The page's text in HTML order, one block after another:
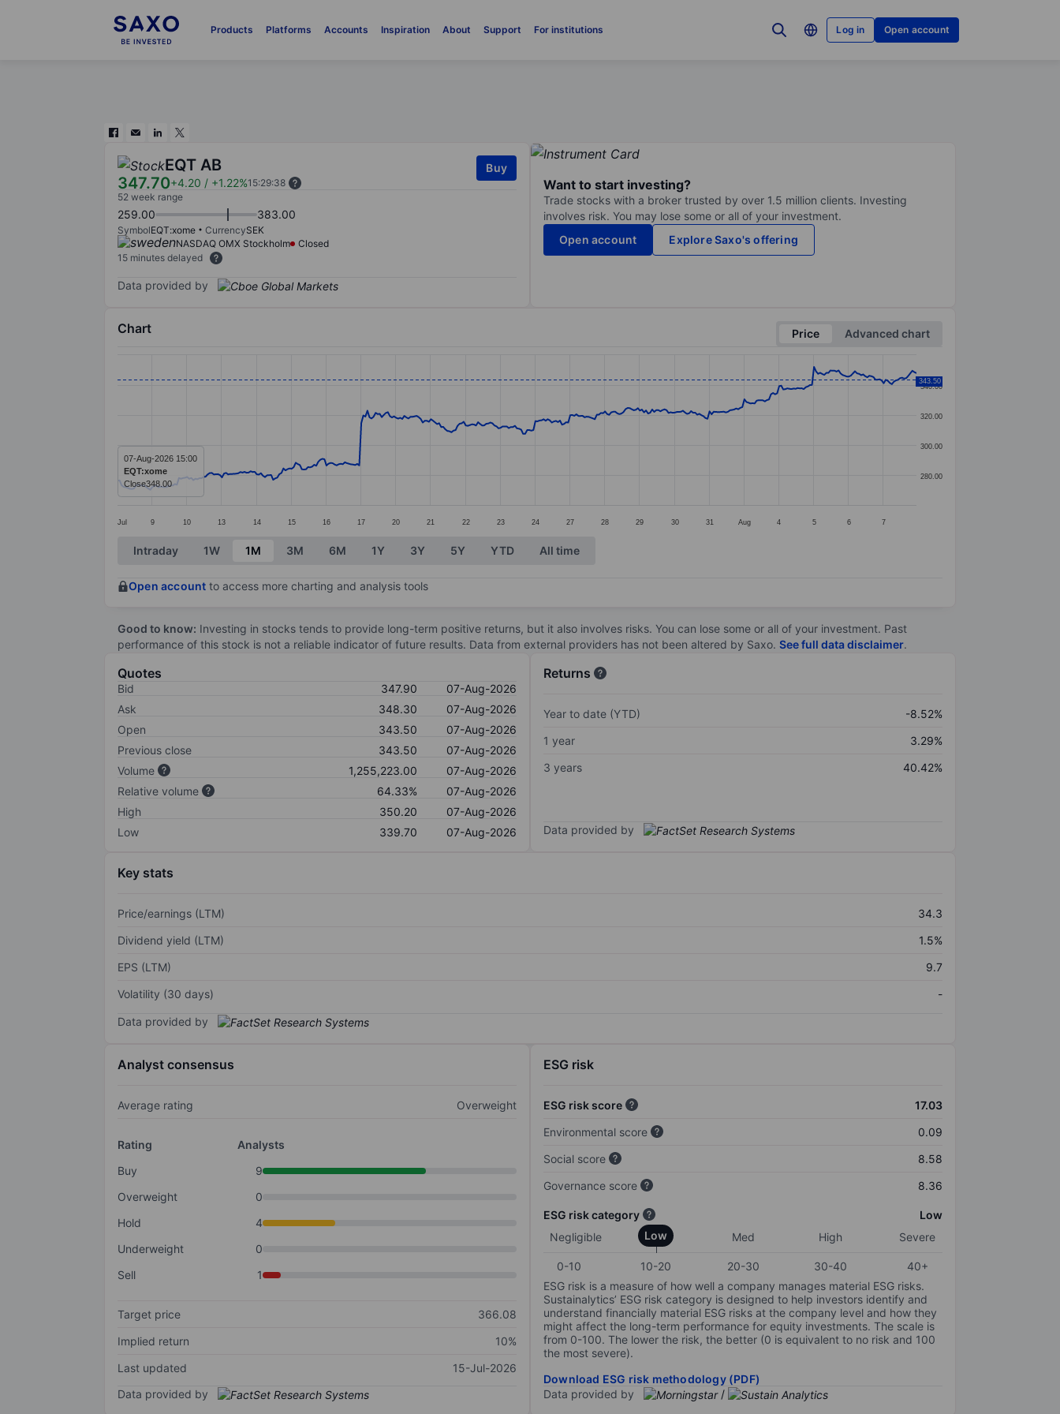
Products Platforms Accounts Inspiration About Support For institutions Log in Open account
EQT AB
347.70+4.20 / +1.22%15:29:38
Buy
52 week range
259.00 383.00
SymbolEQT:xome CurrencySEK
NASDAQ OMX Stockholm
Closed
15 minutes delayed
Data provided by
Want to start investing?
Trade stocks with a broker trusted by over 1.5 million clients. Investing
involves risk. You may lose some or all of your investment.
Open account
Explore Saxo's offering
Chart Price
Advanced chart
The chart has 1 X axis displaying categories.
The chart has 1 Y axis displaying values. Data ranges from 270.15 to 352.1.
Jul 9 10 13 14 15 16 17 20 21 22 23 24 27 28 29 30 31 Aug 4 5 6 7
280.00
300.00
320.00
340.00
343.50
07-Aug-2026 15:00
EQT:xome
Close348.00
End of interactive chart.
Intraday 1W 1M 3M 6M 1Y 3Y 5Y YTD All time
Open account to access more charting and analysis tools
Good to know: Investing in stocks tends to provide long-term positive returns, but it also involves risks. You can lose some or all of your investment. Past
performance of this stock is not a reliable indicator of future results. Data from external providers has not been altered by Saxo. See full data disclaimer.
Quotes
Bid 347.90
07-Aug-2026
Ask
348.30
07-Aug-2026
Open
343.50
07-Aug-2026
Previous close
343.50
07-Aug-2026
Volume
1,255,223.00
07-Aug-2026
Relative volume
64.33%
07-Aug-2026
High
350.20
07-Aug-2026
Low
339.70 07-Aug-2026
Returns
Year to date (YTD)
-8.52%
1 year
3.29%
3 years
40.42%
Data provided by
Key stats
Price/earnings (LTM)
34.3
Dividend yield (LTM)
1.5%
EPS (LTM)
9.7
Volatility (30 days)
-
Data provided by
Analyst consensus
Average rating Overweight
Rating
Analysts
Buy
9
Overweight
0
Hold
4
Underweight
0
Sell
1
Target price
366.08
Implied return
10%
Last updated
15-Jul-2026
Data provided by
ESG risk
ESG risk score
17.03
Environmental score
0.09
Social score
8.58
Governance score
8.36
ESG risk category
Low
Negligible
Low Med High Severe
0-10 10-20 20-30 30-40
40+
ESG risk is a measure of how well a company manages material ESG risks.
Sustainalytics’ ESG risk category is designed to help investors identify and
understand financially material ESG risks at the company level and how they
might affect the long-term performance for equity investments. The scale is
from 0-100. The lower the risk, the better (0 is equivalent to no risk and 100
the most severe).
Download ESG risk methodology (PDF)
Data provided by
/